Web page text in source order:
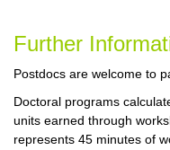
Further
Postdocs are welcome to
Doctoral programs
units earned through
represents 45 minutes of